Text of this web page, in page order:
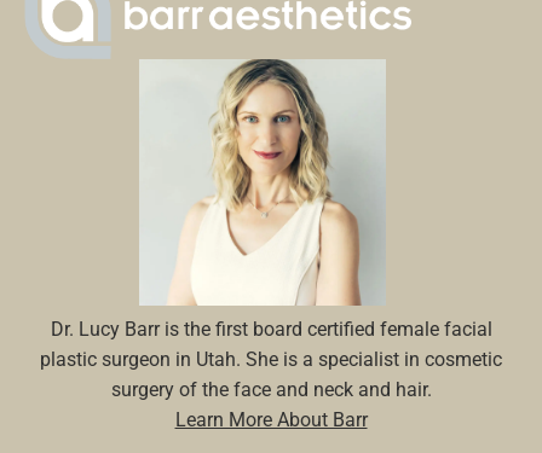
Dr. Lucy Barr is the first board certified female facial
plastic surgeon in Utah. She is a specialist in cosmetic
surgery of the face and neck and hair.
Learn More About Barr